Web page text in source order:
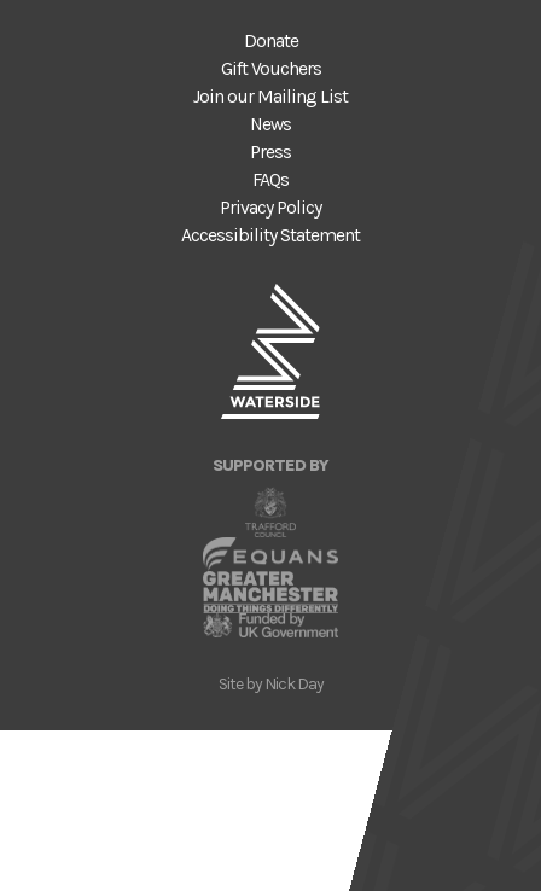
Donate
Gift Vouchers
Join our Mailing List
News
Press
FAQs
Privacy Policy
Accessibility Statement
SUPPORTED BY
Site by Nick Day